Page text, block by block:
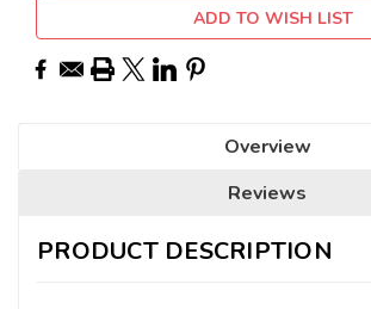
ADD TO WISH LIST
Overview
Reviews
PRODUCT DESCRIPTION